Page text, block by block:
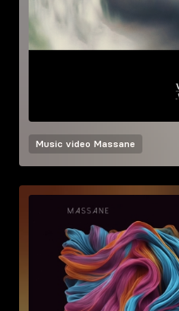
Music video Massane